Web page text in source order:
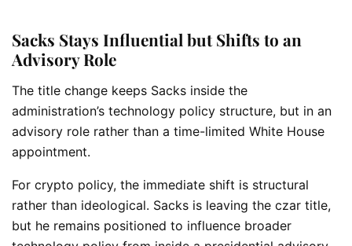
Sacks Stays Influential but Shifts to an
Advisory Role
The title change keeps Sacks inside the
administration’s technology policy structure, but in an
advisory role rather than a time-limited White House
appointment.
For crypto policy, the immediate shift is structural
rather than ideological. Sacks is leaving the czar title,
but he remains positioned to influence broader